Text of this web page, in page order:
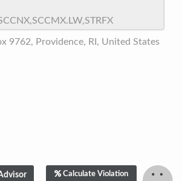
9762, Providence, RI, United States
Calculate Violation